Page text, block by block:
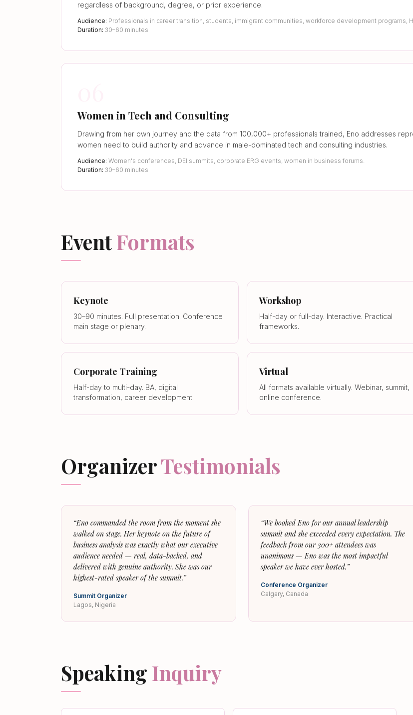
regardless of background, degree, or prior experience.
Audience: Professionals in career transition, students, immigrant communities, workforce development programs,
Duration: 30–60 minutes
Women in Tech and Consulting
Drawing from her own journey and the data from 100,000+ professionals trained, Eno addresses
women need to build authority and advance in male-dominated tech and consulting industries.
Audience: Women's conferences, DEI summits, corporate ERG events, women in business forums.
Duration: 30–60 minutes
EventFormats
Keynote
30–90 minutes. Full presentation. Conference
main stage or plenary.
Workshop
Half-day or full-day. Interactive. Practical
frameworks.
Corporate Training
Half-day to multi-day. BA, digital
transformation, career development.
Virtual
All formats available virtually. Webinar, summit,
online conference.
OrganizerTestimonials
“Eno commanded the room from the moment she
walked on stage. Her keynote on the future of
business analysis was exactly what our executive
audience needed — real, data-backed, and
delivered with genuine authority. She was our
highest-rated speaker of the summit.”
Summit Organizer
Lagos, Nigeria
“We booked Eno for our annual leadership
summit and she exceeded every expectation. The
feedback from our 300+ attendees was
unanimous — Eno was the most impactful
speaker we have ever hosted.”
Conference Organizer
Calgary, Canada
Speaking Inquiry